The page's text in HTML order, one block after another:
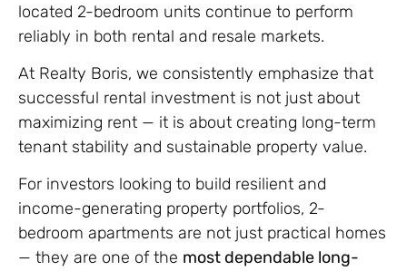
located 2-bedroom units continue to perform
reliably in both rental and resale markets.
At Realty Boris, we consistently emphasize that
successful rental investment is not just about
maximizing rent — it is about creating long-term
tenant stability and sustainable property value.
For investors looking to build resilient and
income-generating property portfolios, 2-
bedroom apartments are not just practical homes
— they are one of the most dependable long-